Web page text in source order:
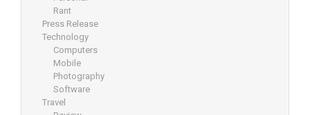
Rant
Press Release
Technology
Computers
Mobile
Photography
Software
Travel